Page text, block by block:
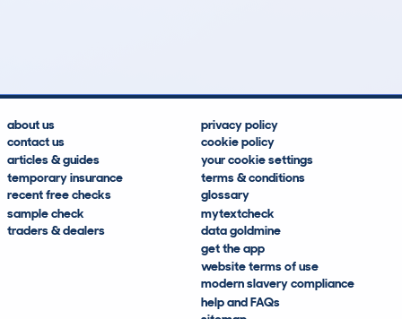
about us
contact us
articles & guides
temporary insurance
recent free checks
sample check
traders & dealers
privacy policy
cookie policy
your cookie settings
terms & conditions
glossary
mytextcheck
data goldmine
get the app
website terms of use
modern slavery compliance
help and FAQs